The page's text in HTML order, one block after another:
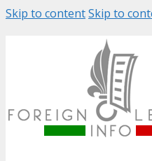
Skip to contentSkip to